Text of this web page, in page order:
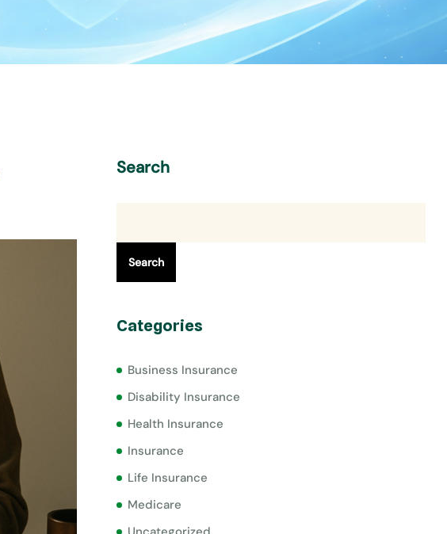
Search
Search
Categories
Business Insurance
Disability Insurance
Health Insurance
Insurance
Life Insurance
Medicare